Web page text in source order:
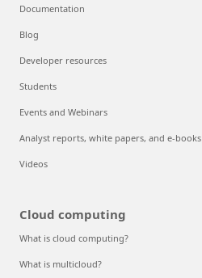
Documentation
Blog
Developer resources
Students
Events and Webinars
Analyst reports, white papers, and e-books
Videos
Cloud computing
What is cloud computing?
What is multicloud?